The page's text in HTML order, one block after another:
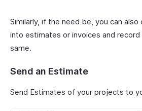
Similarly, if the need be, you can
into estimates or invoices and
same.
Send an Estimate
Send Estimates of your projects to